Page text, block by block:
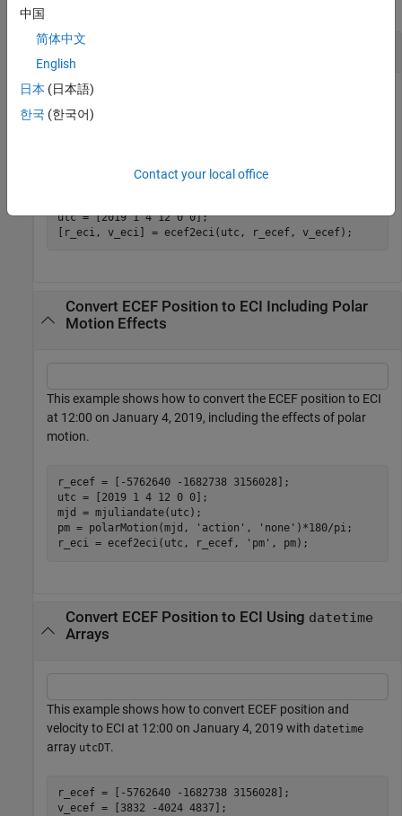
Convert ECEF Position and Velocity to ECI
This example shows how to convert the ECEF position and
utc = [2019 1 4 12 0 0];
[r_eci, v_eci] = ecef2eci(utc, r_ecef, v_ecef);
Convert ECEF Position to ECI Including Polar
Motion Effects
This example shows how to convert the ECEF position to ECI
at 12:00 on January 4, 2019, including the effects of polar
motion.
r_ecef = [-5762640 -1682738 3156028];
utc = [2019 1 4 12 0 0];
mjd = mjuliandate(utc);
pm = polarMotion(mjd,
'action' , 'none' )*180/pi;
r_eci = ecef2eci(utc, r_ecef,
'pm' , pm);
Convert ECEF Position to ECI Using datetime
Arrays
This example shows how to convert ECEF position and
velocity to ECI at 12:00 on January 4, 2019 with datetime
array utcDT.
r_ecef = [-5762640 -1682738 3156028];
v_ecef = [3832 -4024 4837];
中国
简体中文
English
日本 (日本語)
한국 (한국어)
Contact your local office